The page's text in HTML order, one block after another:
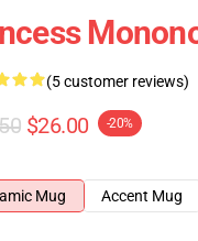
(5 customer reviews)
$26.00 -20%
Mug
Accent Mug